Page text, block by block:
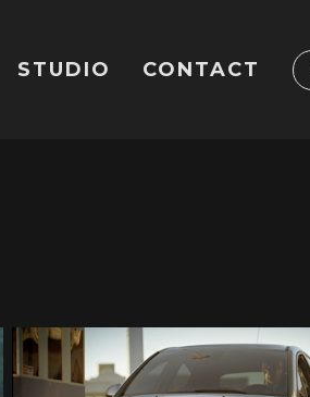
STUDIO CONTACT